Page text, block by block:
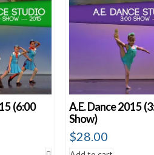
(6:00
A.E. Dance 2015
Show)
$28.00